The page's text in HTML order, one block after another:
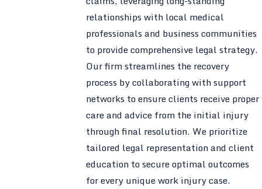
relationships with local medical
professionals and business communities
to provide comprehensive legal strategy.
Our firm streamlines the recovery
process by collaborating with support
networks to ensure clients receive proper
care and advice from the initial injury
through final resolution. We prioritize
tailored legal representation and client
education to secure optimal outcomes
for every unique work injury case.